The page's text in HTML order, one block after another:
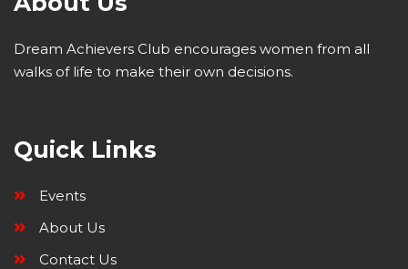
Dream Achievers Club encourages women from all
walks of life to make their own decisions.
Quick Links
Events
About Us
Contact Us